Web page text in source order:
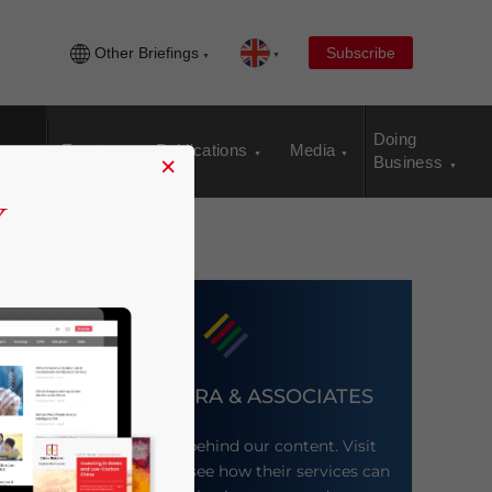
Other Briefings Subscribe
Events Publications Media
Doing
Business
DEZAN SHIRA & ASSOCIATES
Meet the firm behind our content. Visit
their website to see how their services can
×